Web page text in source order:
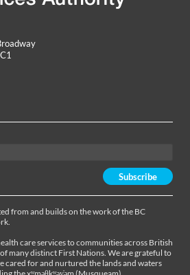
from and builds on the work of the BC
care services to communities across British
many distinct First Nations. We are grateful to
cared for and nurtured the lands and waters